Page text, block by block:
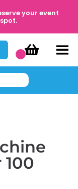
your event